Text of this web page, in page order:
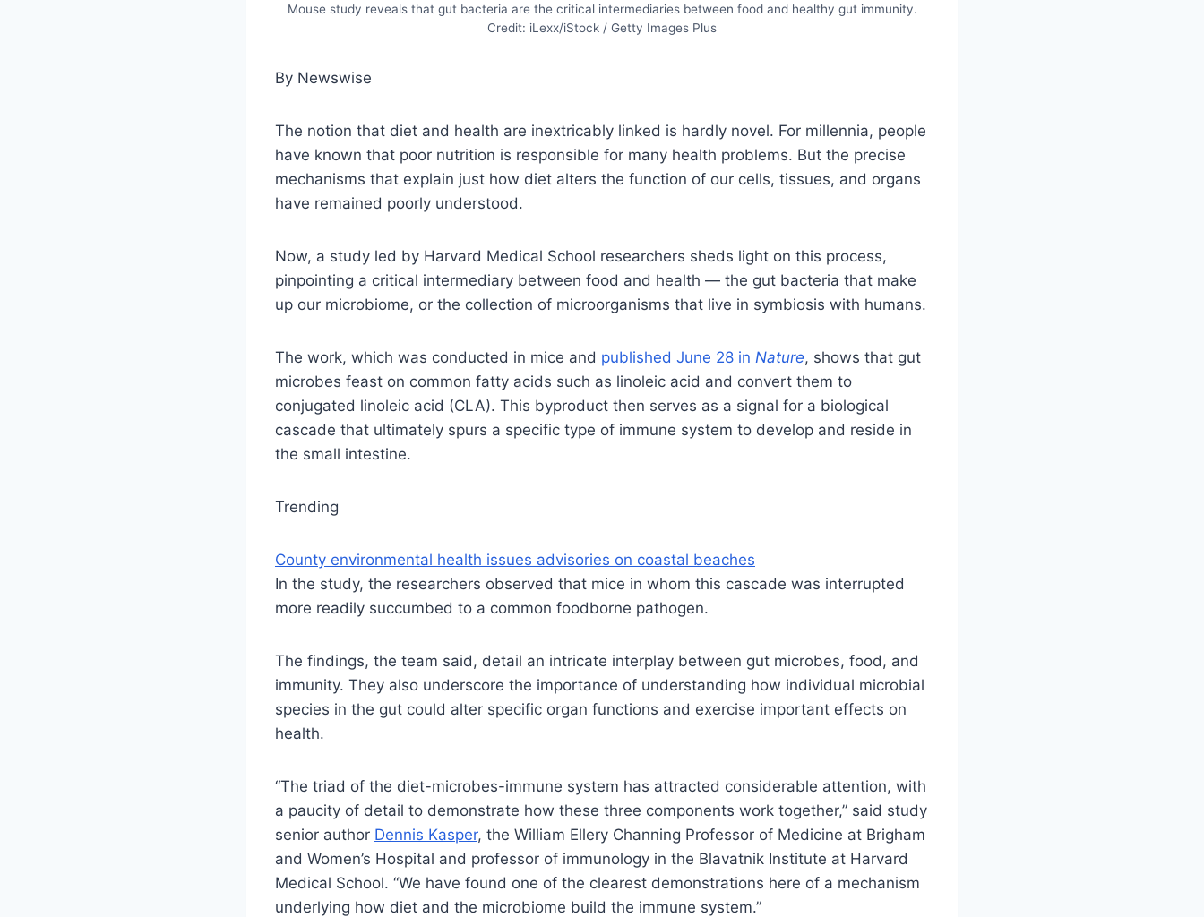
Mouse study reveals that gut bacteria are the critical intermediaries between food and healthy gut immunity.
Credit: iLexx/iStock / Getty Images Plus
By Newswise
The notion that diet and health are inextricably linked is hardly novel. For millennia, people
have known that poor nutrition is responsible for many health problems. But the precise
mechanisms that explain just how diet alters the function of our cells, tissues, and organs
have remained poorly understood.
Now, a study led by Harvard Medical School researchers sheds light on this process,
pinpointing a critical intermediary between food and health — the gut bacteria that make
up our microbiome, or the collection of microorganisms that live in symbiosis with humans.
The work, which was conducted in mice and published June 28 in Nature, shows that gut
microbes feast on common fatty acids such as linoleic acid and convert them to
conjugated linoleic acid (CLA). This byproduct then serves as a signal for a biological
cascade that ultimately spurs a specific type of immune system to develop and reside in
the small intestine.
Trending
County environmental health issues advisories on coastal beaches
In the study, the researchers observed that mice in whom this cascade was interrupted
more readily succumbed to a common foodborne pathogen.
The findings, the team said, detail an intricate interplay between gut microbes, food, and
immunity. They also underscore the importance of understanding how individual microbial
species in the gut could alter specific organ functions and exercise important effects on
health.
“The triad of the diet-microbes-immune system has attracted considerable attention, with
a paucity of detail to demonstrate how these three components work together,” said study
senior author Dennis Kasper, the William Ellery Channing Professor of Medicine at Brigham
and Women’s Hospital and professor of immunology in the Blavatnik Institute at Harvard
Medical School. “We have found one of the clearest demonstrations here of a mechanism
underlying how diet and the microbiome build the immune system.”